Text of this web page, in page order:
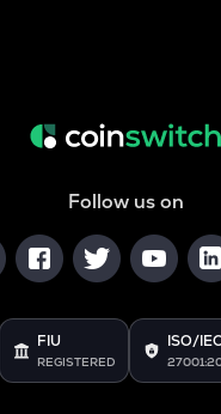
Follow us on
FIU
REGISTERED
ISO/IEC